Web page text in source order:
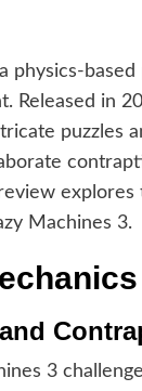
physics-
Released in
puzzles
explores
Machines 3.
3